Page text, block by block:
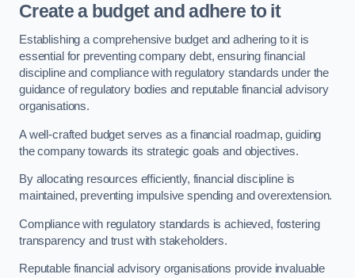
Create a budget and adhere to it
Establishing a comprehensive budget and adhering to it is
essential for preventing company debt, ensuring financial
discipline and compliance with regulatory standards under the
guidance of regulatory bodies and reputable financial advisory
organisations.
A well-crafted budget serves as a financial roadmap, guiding
the company towards its strategic goals and objectives.
By allocating resources efficiently, financial discipline is
maintained, preventing impulsive spending and overextension.
Compliance with regulatory standards is achieved, fostering
transparency and trust with stakeholders.
Reputable financial advisory organisations provide invaluable